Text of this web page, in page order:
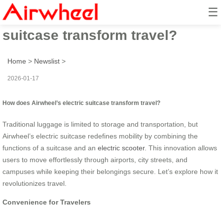
☰
How does Airwheel’s electric
suitcase transform travel?
Home > Newslist >
2026-01-17
How does Airwheel’s electric suitcase transform travel?
Traditional luggage is limited to storage and transportation, but
Airwheel’s electric suitcase redefines mobility by combining the
functions of a suitcase and an electric scooter. This innovation allows
users to move effortlessly through airports, city streets, and
campuses while keeping their belongings secure. Let’s explore how it
revolutionizes travel.
Convenience for Travelers